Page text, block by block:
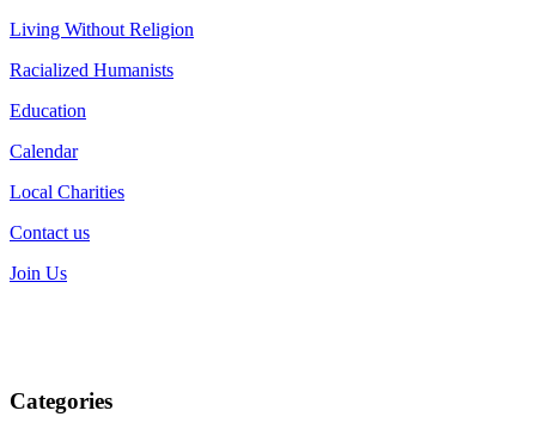
Living Without Religion
Racialized Humanists
Education
Calendar
Local Charities
Contact us
Join Us
Categories